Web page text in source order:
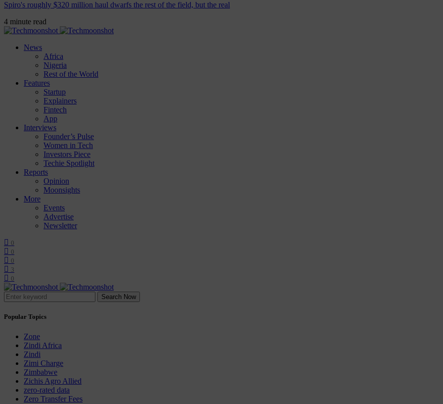
Spiro's roughly $320 million haul dwarfs the rest of the field, but the real
4 minute read
News
Africa
Nigeria
Rest of the World
Features
Startup
Explainers
Fintech
App
Interviews
Founder’s Pulse
Women in Tech
Investors Piece
Techie Spotlight
Reports
Opinion
Moonsights
More
Events
Advertise
Newsletter
0
0
0
3
0
Search Now
Popular Topics
Zone
Zindi Africa
Zindi
Zimi Charge
Zimbabwe
Zichis Agro Allied
zero-rated data
Zero Transfer Fees